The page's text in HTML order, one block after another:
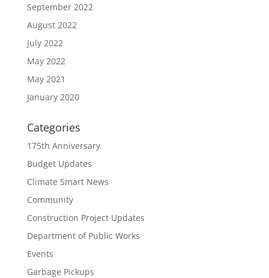
September 2022
August 2022
July 2022
May 2022
May 2021
January 2020
Categories
175th Anniversary
Budget Updates
Climate Smart News
Community
Construction Project Updates
Department of Public Works
Events
Garbage Pickups